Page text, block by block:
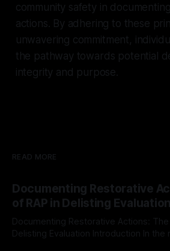
community safety in
actions. By adhering to these
unwavering commitment,
the pathway towards potential
integrity and purpose.
READ MORE
Documenting Restorative
of RAP in Delisting Evaluation
Documenting Restorative Actions: The
Delisting Evaluation Introduction In the realm of evaluating